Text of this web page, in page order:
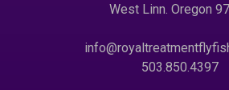
West Linn. Oregon
503.850.4397